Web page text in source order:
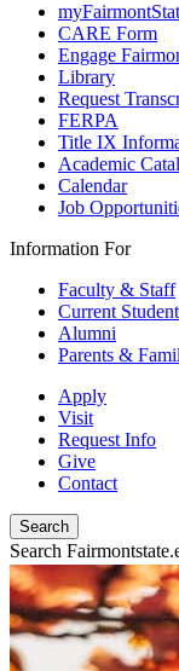
CARE Form
Engage
Library
Request
FERPA
Title IX
Academic
Calendar
Job
Information For
Faculty & Staff
Current
Alumni
Parents &
Apply
Visit
Request Info
Give
Contact
Search
Search